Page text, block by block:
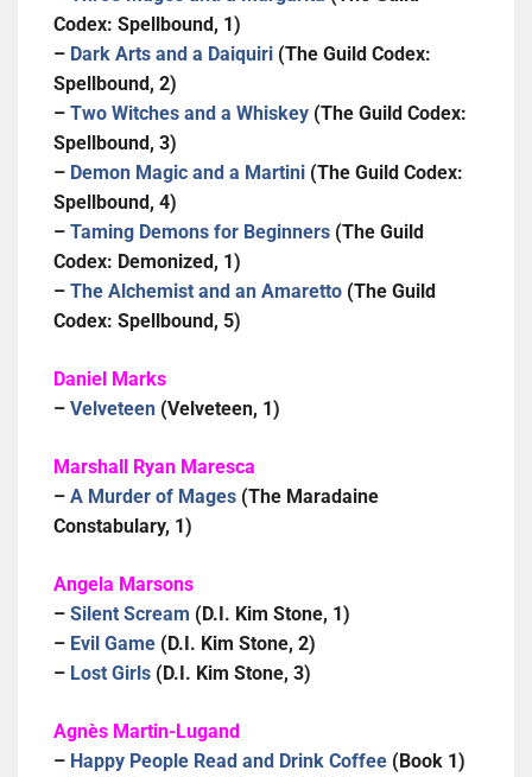
Codex: Spellbound, 1)
– Dark Arts and a Daiquiri (The Guild Codex:
Spellbound, 2)
– Two Witches and a Whiskey (The Guild Codex:
Spellbound, 3)
– Demon Magic and a Martini (The Guild Codex:
Spellbound, 4)
– Taming Demons for Beginners (The Guild
Codex: Demonized, 1)
– The Alchemist and an Amaretto (The Guild
Codex: Spellbound, 5)
Daniel Marks
– Velveteen (Velveteen, 1)
Marshall Ryan Maresca
– A Murder of Mages (The Maradaine
Constabulary, 1)
Angela Marsons
– Silent Scream (D.I. Kim Stone, 1)
– Evil Game (D.I. Kim Stone, 2)
– Lost Girls (D.I. Kim Stone, 3)
Agnès Martin-Lugand
– Happy People Read and Drink Coffee (Book 1)